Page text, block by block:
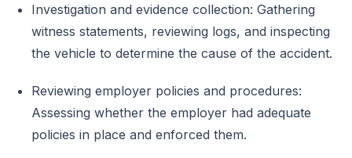
Investigation and evidence collection: Gathering
witness statements, reviewing logs, and inspecting
the vehicle to determine the cause of the accident.
Reviewing employer policies and procedures:
Assessing whether the employer had adequate
policies in place and enforced them.